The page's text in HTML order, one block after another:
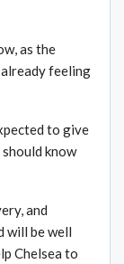
as the
feeling
to give
know
and
will be well
Chelsea to